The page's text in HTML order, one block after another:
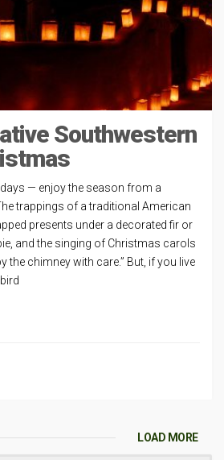
Southwestern
— enjoy the season from a
trappings of a traditional American
presents under a decorated fir or
and the singing of Christmas carols
the chimney with care.” But, if you live
LOAD MORE